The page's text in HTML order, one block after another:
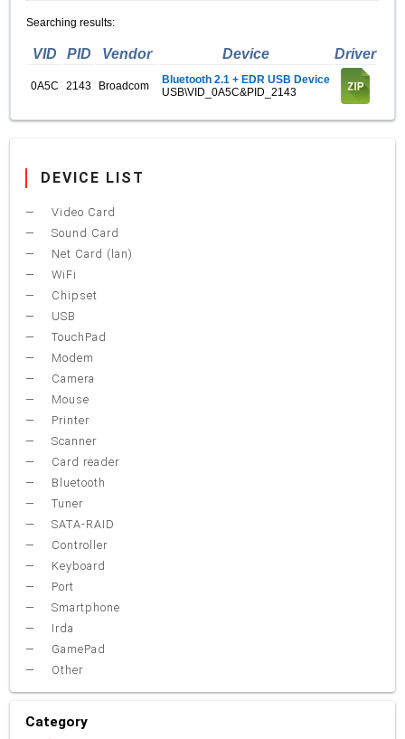
Searching results:
VID PID Vendor Device Driver
0A5C 2143 Broadcom
Bluetooth 2.1 + EDR USB Device
USB\VID_0A5C&PID_2143
DEVICE LIST
Video Card
Sound Card
Net Card (lan)
WiFi
Chipset
USB
TouchPad
Modem
Camera
Mouse
Printer
Scanner
Card reader
Bluetooth
Tuner
SATA-RAID
Controller
Keyboard
Port
Smartphone
Irda
GamePad
Other
Category